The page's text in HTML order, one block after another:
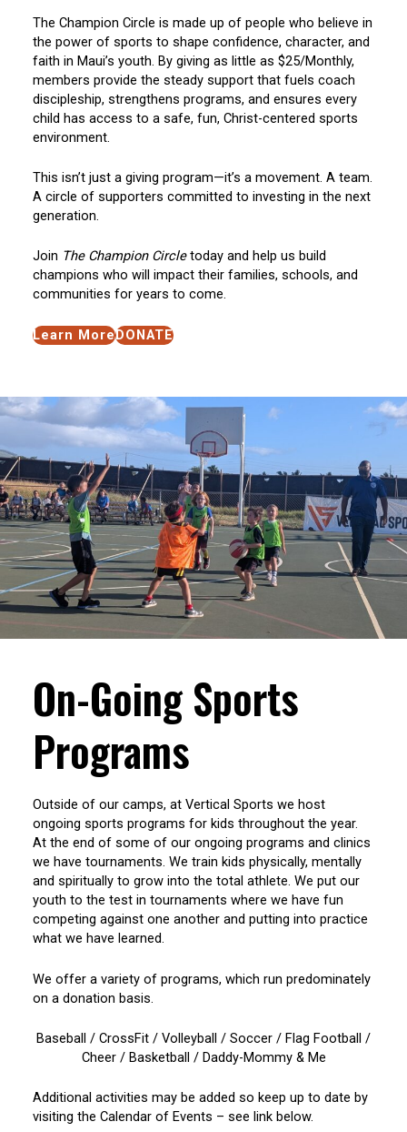
The Champion Circle is made up of people who believe in
the power of sports to shape confidence, character, and
faith in Maui’s youth. By giving as little as $25/Monthly,
members provide the steady support that fuels coach
discipleship, strengthens programs, and ensures every
child has access to a safe, fun, Christ-centered sports
environment.
This isn’t just a giving program—it’s a movement. A team.
A circle of supporters committed to investing in the next
generation.
Join The Champion Circletoday and help us build
champions who will impact their families, schools, and
communities for years to come.
Learn MoreDONATE
On-Going Sports
Programs
Outside of our camps, at Vertical Sports we host
ongoing sports programs for kids throughout the year.
At the end of some of our ongoing programs and clinics
we have tournaments. We train kids physically, mentally
and spiritually to grow into the total athlete. We put our
youth to the test in tournaments where we have fun
competing against one another and putting into practice
what we have learned.
We offer a variety of programs, which run predominately
on a donation basis.
Baseball / CrossFit / Volleyball / Soccer / Flag Football /
Cheer / Basketball / Daddy-Mommy & Me
Additional activities may be added so keep up to date by
visiting the Calendar of Events – see link below.